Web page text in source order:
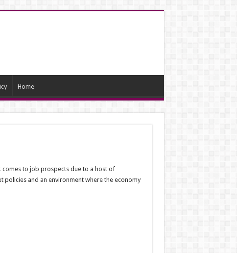
Home
comes to job prospects due to a host of
and an environment where the economy